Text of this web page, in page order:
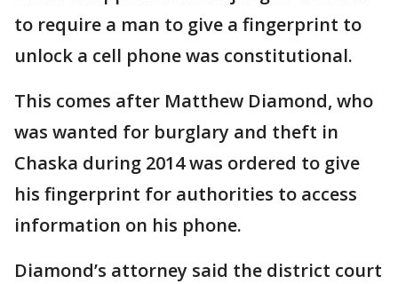
to require a man to give a fingerprint to
unlock a cell phone was constitutional.
This comes after Matthew Diamond, who
was wanted for burglary and theft in
Chaska during 2014 was ordered to give
his fingerprint for authorities to access
information on his phone.
Diamond’s attorney said the district court